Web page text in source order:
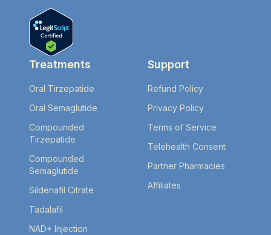
Treatments
Oral Tirzepatide
Oral Semaglutide
Compounded
Tirzepatide
Compounded
Semaglutide
Sildenafil Citrate
Tadalafil
NAD+ Injection
Support
Refund Policy
Privacy Policy
Terms of Service
Telehealth Consent
Partner Pharmacies
Affiliates